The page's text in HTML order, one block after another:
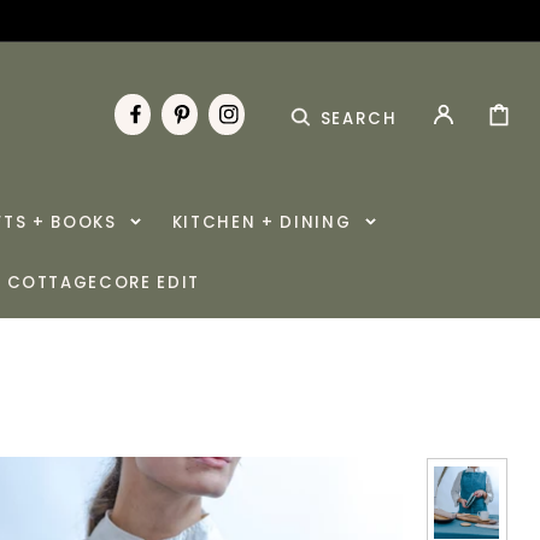
FACEBOOKPINTERESTINSTAGRAM SEARCH CART
+ BOOKS KITCHEN + DINING
COTTAGECORE EDIT